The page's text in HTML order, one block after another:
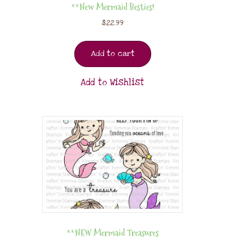
**New Mermaid Besties!
$22.99
Add to cart
Add to Wishlist
**NEW Mermaid Treasures